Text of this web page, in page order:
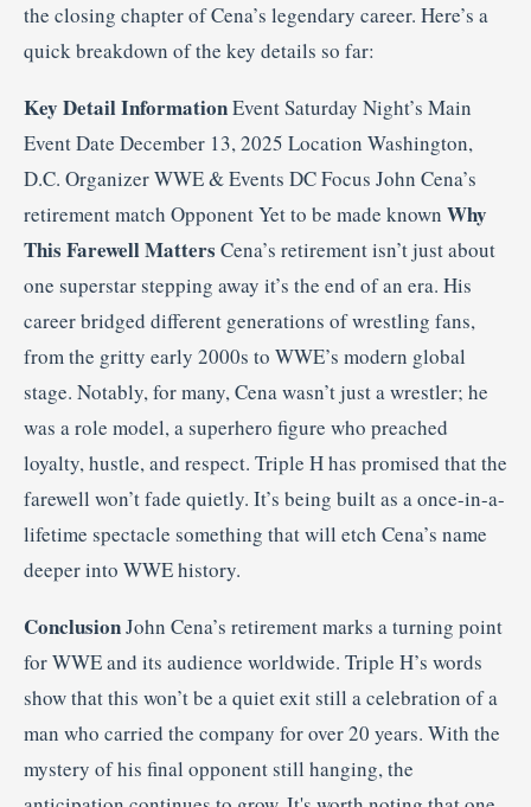
the closing chapter of Cena’s legendary career. Here’s a
quick breakdown of the key details so far:
Key DetailInformationEvent Saturday Night’s Main
Event Date December 13, 2025 Location Washington,
D.C. Organizer WWE & Events DC Focus John Cena’s
retirement match Opponent Yet to be made known Why
This Farewell Matters Cena’s retirement isn’t just about
one superstar stepping away it’s the end of an era. His
career bridged different generations of wrestling fans,
from the gritty early 2000s to WWE’s modern global
stage. Notably, for many, Cena wasn’t just a wrestler; he
was a role model, a superhero figure who preached
loyalty, hustle, and respect. Triple H has promised that the
farewell won’t fade quietly. It’s being built as a once-in-a-
lifetime spectacle something that will etch Cena’s name
deeper into WWE history.
ConclusionJohn Cena’s retirement marks a turning point
for WWE and its audience worldwide. Triple H’s words
show that this won’t be a quiet exit still a celebration of a
man who carried the company for over 20 years. With the
mystery of his final opponent still hanging, the